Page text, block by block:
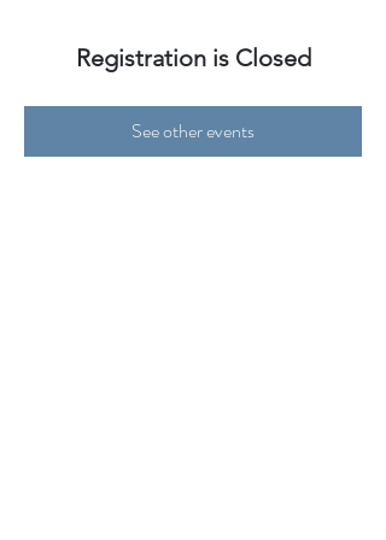
Registration is Closed
See other events